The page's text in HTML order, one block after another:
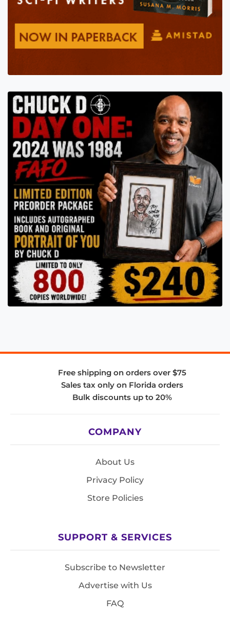
Free shipping on orders over $75
Sales tax only on Florida orders
Bulk discounts up to 20%
COMPANY
About Us
Privacy Policy
Store Policies
SUPPORT & SERVICES
Subscribe to Newsletter
Advertise with Us
FAQ